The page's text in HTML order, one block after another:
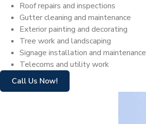
Roof repairs and inspections
Gutter cleaning and maintenance
Exterior painting and decorating
Tree work and landscaping
Signage installation and maintenance
Telecoms and utility work
Call Us Now!